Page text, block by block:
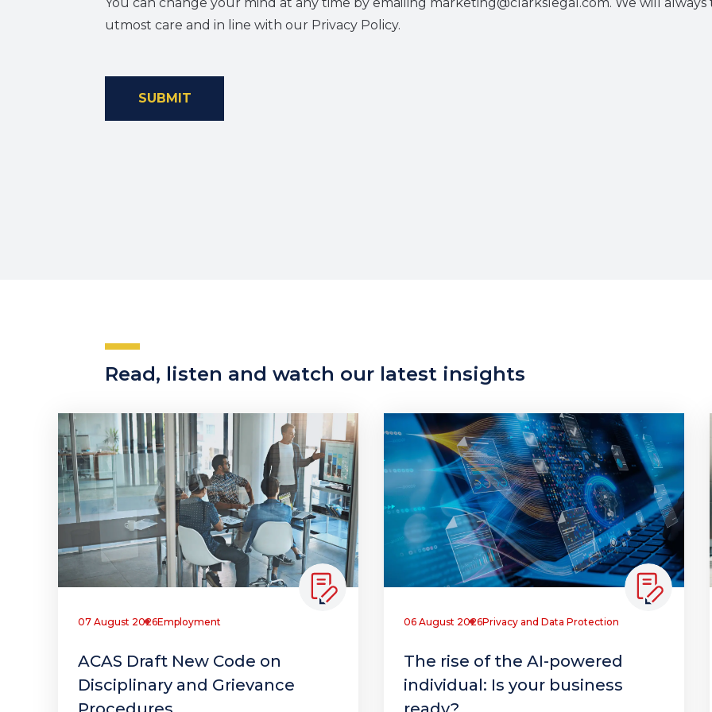
utmost care and in line with our Privacy Policy.
SUBMIT
Read, listen and watch our latest insights
07 August 2026Employment
ACAS Draft New Code on
Disciplinary and Grievance
06 August 2026Privacy and Data Protection
The rise of the AI-powered
individual: Is your business